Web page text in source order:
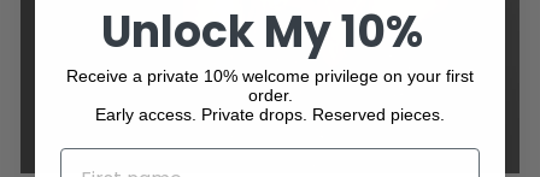
Unlock My 10%
Receive a private 10% welcome privilege on your first
order.
Early access. Private drops. Reserved pieces.
NAME